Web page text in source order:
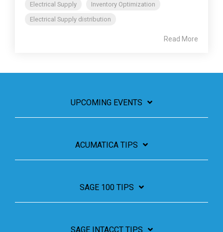
Electrical Supply
Inventory Optimization
Electrical Supply distribution
Read More
UPCOMING EVENTS
ACUMATICA TIPS
SAGE 100 TIPS
SAGE INTACCT TIPS